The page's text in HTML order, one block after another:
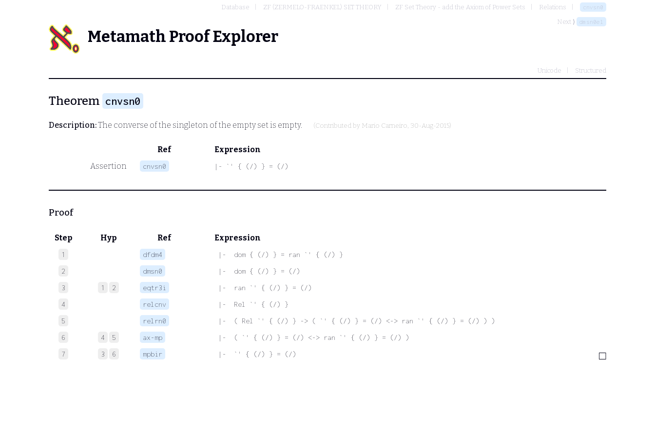
Database ZF (ZERMELO-FRAENKEL) SET THEORY ZF Set Theory - add the Axiom of Power Sets Relations cnvsn0
Next ⟩ dmsn0el
Metamath Proof Explorer
Unicode Structured
Theorem cnvsn0
Description:The converse of the singleton of the empty set is empty. (Contributed by Mario Carneiro, 30-Aug-2015)
Ref
Expression
Assertion
cnvsn0 |- `' { (/) } = (/)
Proof
Step Hyp Ref Expression
1 dfdm4
|-  dom { (/) } = ran `' { (/) }
2
dmsn0
|-  dom { (/) } = (/)
3
1 2 eqtr3i
|-  ran `' { (/) } = (/)
4
relcnv
|-  Rel `' { (/) }
5
relrn0
|-  ( Rel `' { (/) } -> ( `' { (/) } = (/) <-> ran `' { (/) } = (/) ) )
6
4 5 ax-mp
|-  ( `' { (/) } = (/) <-> ran `' { (/) } = (/) )
7
3 6 mpbir |-  `' { (/) } = (/)